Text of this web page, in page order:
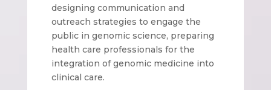
designing communication and
outreach strategies to engage the
public in genomic science, preparing
health care professionals for the
integration of genomic medicine into
clinical care.